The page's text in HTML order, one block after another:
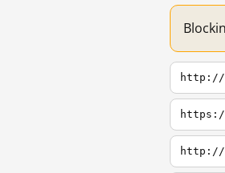
http://
http://